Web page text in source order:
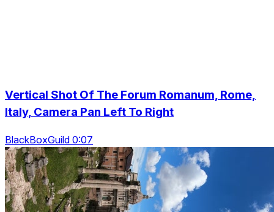
Vertical Shot Of The Forum Romanum, Rome,
Italy, Camera Pan Left To Right
BlackBoxGuild 0:07